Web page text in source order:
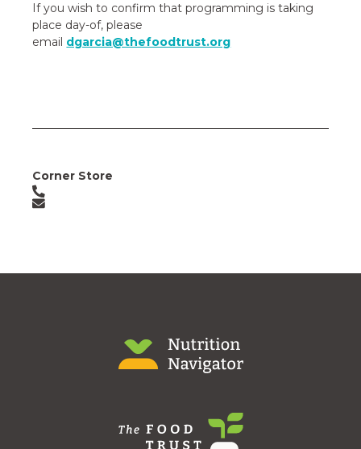
If you wish to confirm that programming is taking
place day-of, please
email dgarcia@thefoodtrust.org
Corner Store